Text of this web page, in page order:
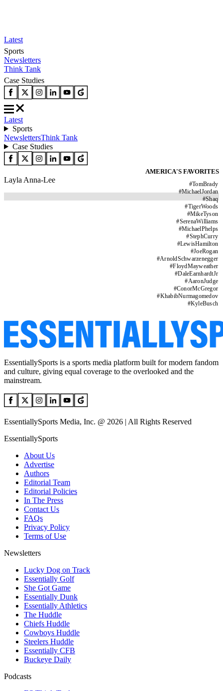
Latest
Sports
Newsletters
Think Tank
Case Studies
Latest
Sports
NewslettersThink Tank
Case Studies
AMERICA'S FAVORITES
#TomBrady
#MichaelJordan
#Shaq
#TigerWoods
#MikeTyson
#SerenaWilliams
#MichaelPhelps
#StephCurry
#LewisHamilton
#JoeRogan
#ArnoldSchwarzenegger
#FloydMayweather
#DaleEarnhardtJr
#AaronJudge
#ConorMcGregor
#KhabibNurmagomedov
#KyleBusch
Layla Anna-Lee
EssentiallySports is a sports media platform built for modern fandom
and culture, giving equal coverage to the overlooked and the
mainstream.
EssentiallySports Media, Inc. @ 2026 | All Rights Reserved
EssentiallySports
About Us
Advertise
Authors
Editorial Team
Editorial Policies
In The Press
Contact Us
FAQs
Privacy Policy
Terms of Use
Newsletters
Lucky Dog on Track
Essentially Golf
She Got Game
Essentially Dunk
Essentially Athletics
The Huddle
Chiefs Huddle
Cowboys Huddle
Steelers Huddle
Essentially CFB
Buckeye Daily
Podcasts